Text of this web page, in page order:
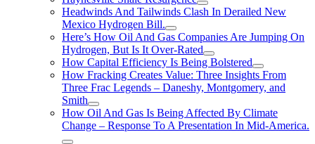
Headwinds And Tailwinds Clash In Derailed New
Mexico Hydrogen Bill.
Here’s How Oil And Gas Companies Are Jumping On
Hydrogen, But Is It Over-Rated
How Capital Efficiency Is Being Bolstered
How Fracking Creates Value: Three Insights From
Three Frac Legends – Daneshy, Montgomery, and
Smith
How Oil And Gas Is Being Affected By Climate
Change – Response To A Presentation In Mid-America.